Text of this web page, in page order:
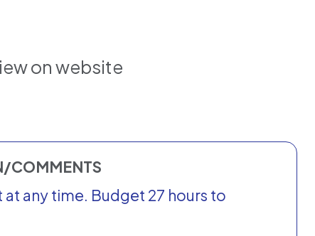
on website
COMMENTS
any time. Budget 27 hours to